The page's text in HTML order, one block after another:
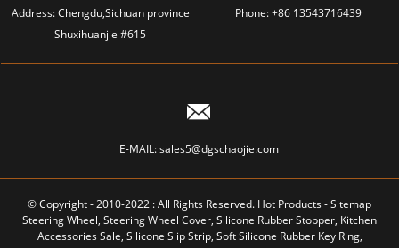
Address:Chengdu,Sichuan province
Shuxihuanjie #615
Phone:+86 13543716439
E-MAIL:sales5@dgschaojie.com
© Copyright - 2010-2022 : All Rights Reserved. Hot Products-Sitemap
Steering Wheel, Steering Wheel Cover, Silicone Rubber Stopper, Kitchen
Accessories Sale, Silicone Slip Strip, Soft Silicone Rubber Key Ring,